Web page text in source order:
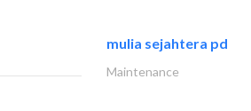
mulia sejahtera pd
Maintenance